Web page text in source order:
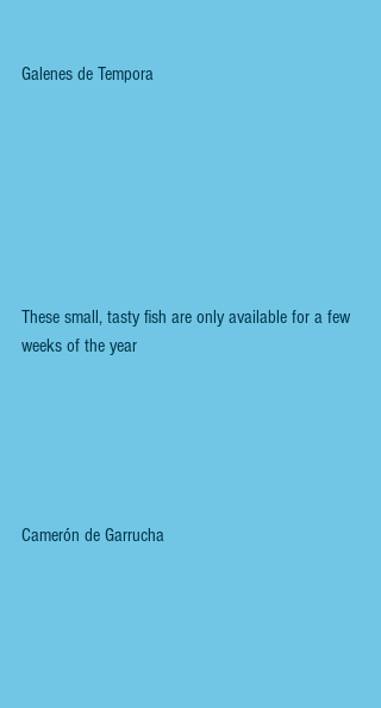
Galenes de Tempora
These small, tasty fish are only available for a few
weeks of the year
Camerón de Garrucha